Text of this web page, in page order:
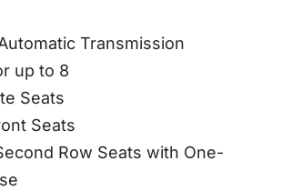
Transmission
up to 8
Seats
Seats
Row Seats with One-